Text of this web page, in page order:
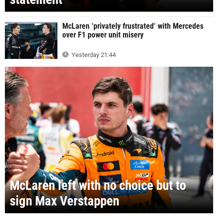
McLaren ‘privately frustrated‘ with Mercedes
over F1 power unit misery
Yesterday 21:44
McLaren left with no choice but to
sign Max Verstappen